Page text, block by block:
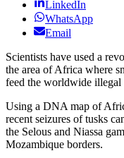
LinkedIn
WhatsApp
Email
Scientists have used a
the area of Africa where
feed the worldwide illegal
Using a DNA map of
recent seizures of tusks
the Selous and Niassa
Mozambique borders.